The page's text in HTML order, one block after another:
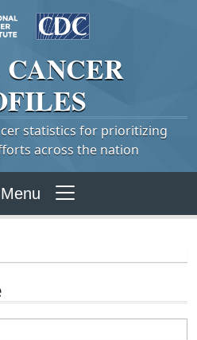
CANCER
statistics for prioritizing
across the nation